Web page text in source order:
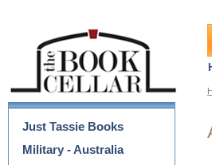
Categories
Just Tassie Books
Military - Australia